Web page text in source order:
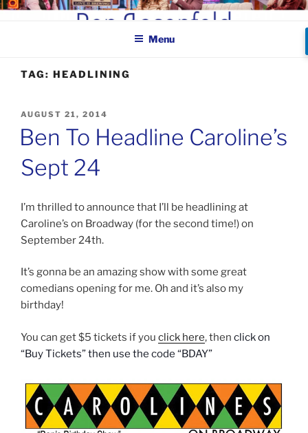
Skip
BEN ROSENFELD –
COMEDIAN
Menu
TAG: HEADLINING
POSTED
AUGUST 21, 2014
Ben To Headline Caroline’s
Sept 24
I’m thrilled to announce that I’ll be headlining at
Caroline’s on Broadway (for the second time!) on
September 24th.
It’s gonna be an amazing show with some great
comedians opening for me. Oh and it’s also my
birthday!
You can get $5 tickets if you click here, then click on
“Buy Tickets” then use the code “BDAY”